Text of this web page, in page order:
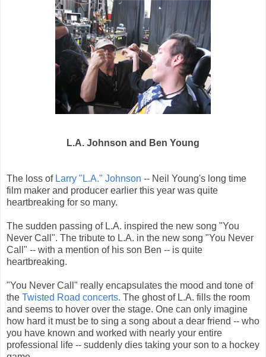
L.A. Johnson and Ben Young
The loss of Larry "L.A." Johnson -- Neil Young's long time
film maker and producer earlier this year was quite
heartbreaking for so many.
The sudden passing of L.A. inspired the new song "You
Never Call". The tribute to L.A. in the new song "You Never
Call" -- with a mention of his son Ben -- is quite
heartbreaking.
"You Never Call" really encapsulates the mood and tone of
the Twisted Road concerts. The ghost of L.A. fills the room
and seems to hover over the stage. One can only imagine
how hard it must be to sing a song about a dear friend -- who
you have known and worked with nearly your entire
professional life -- suddenly dies taking your son to a hockey